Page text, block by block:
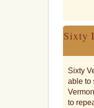
Sixty
Sixty
able to
to